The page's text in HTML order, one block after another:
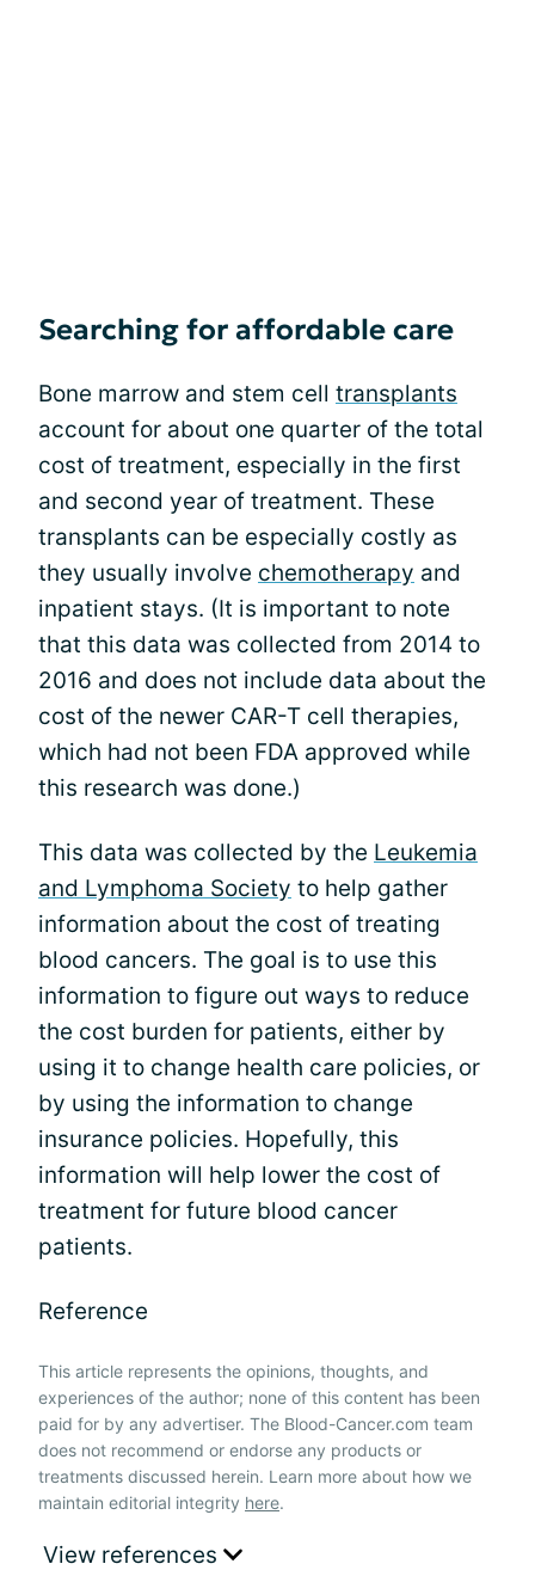
Searching for affordable care
Bone marrow and stem cell transplants
account for about one quarter of the total
cost of treatment, especially in the first
and second year of treatment. These
transplants can be especially costly as
they usually involve chemotherapy and
inpatient stays. (It is important to note
that this data was collected from 2014 to
2016 and does not include data about the
cost of the newer CAR-T cell therapies,
which had not been FDA approved while
this research was done.)
This data was collected by the Leukemia
and Lymphoma Society to help gather
information about the cost of treating
blood cancers. The goal is to use this
information to figure out ways to reduce
the cost burden for patients, either by
using it to change health care policies, or
by using the information to change
insurance policies. Hopefully, this
information will help lower the cost of
treatment for future blood cancer
patients.
Reference
This article represents the opinions, thoughts, and
experiences of the author; none of this content has been
paid for by any advertiser. The Blood-Cancer.com team
does not recommend or endorse any products or
treatments discussed herein. Learn more about how we
maintain editorial integrity here.
View references